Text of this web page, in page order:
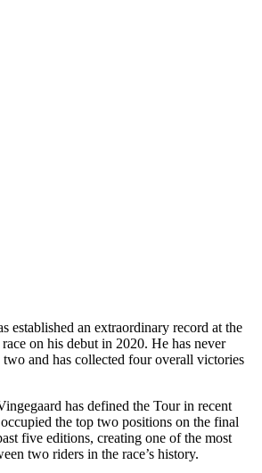
established an extraordinary record at the
on his debut in 2020. He has never
and has collected four overall victories
has defined the Tour in recent
the top two positions on the final
five editions, creating one of the most
two riders in the race’s history.